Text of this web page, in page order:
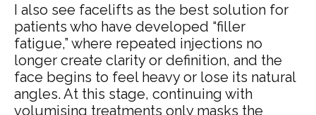
I also see facelifts as the best solution for
patients who have developed “filler
fatigue,” where repeated injections no
longer create clarity or definition, and the
face begins to feel heavy or lose its natural
angles. At this stage, continuing with
volumising treatments only masks the